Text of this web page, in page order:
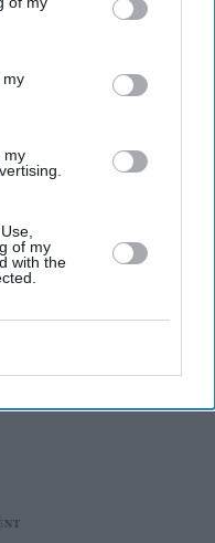
my
my
of my
with the
will be
years after his death
in Birmingham, will
brings together
work as a painter,